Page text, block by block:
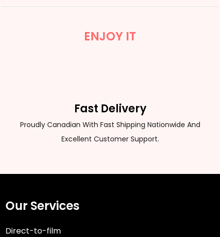
ENJOY IT
Fast Delivery
Proudly Canadian With Fast Shipping Nationwide And
Excellent Customer Support.
Our Services
Direct-to-film